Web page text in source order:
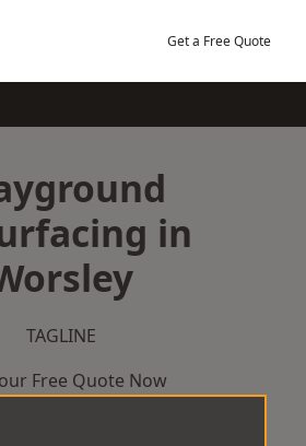
Get a Free Quote
in
TAGLINE
Free Quote Now